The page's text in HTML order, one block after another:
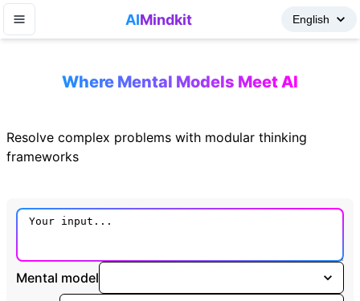
AIMindkit
Where Mental Models Meet AI
Resolve complex problems with modular thinking
frameworks
Mental model